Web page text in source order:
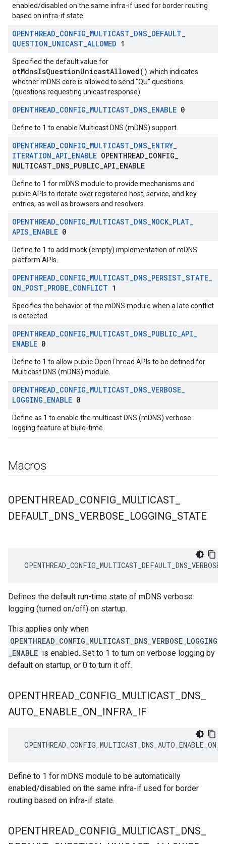
enabled/disabled on the same infra-if used for border routing
based on infra-if state.
OPENTHREAD_CONFIG_MULTICAST_DNS_DEFAULT_
QUESTION_UNICAST_ALLOWED 1
Specified the default value for
otMdnsIsQuestionUnicastAllowed() which indicates
whether mDNS core is allowed to send "QU" questions
(questions requesting unicast response).
OPENTHREAD_CONFIG_MULTICAST_DNS_ENABLE 0
Define to 1 to enable Multicast DNS (mDNS) support.
OPENTHREAD_CONFIG_MULTICAST_DNS_ENTRY_
ITERATION_API_ENABLE OPENTHREAD CONFIG
MULTICAST DNS PUBLIC API ENABLE
Define to 1 for mDNS module to provide mechanisms and
public APIs to iterate over registered host, service, and key
entries, as well as browsers and resolvers.
OPENTHREAD_CONFIG_MULTICAST_DNS_MOCK_PLAT_
APIS_ENABLE 0
Define to 1 to add mock (empty) implementation of mDNS
platform APIs.
OPENTHREAD_CONFIG_MULTICAST_DNS_PERSIST_STATE_
ON_POST_PROBE_CONFLICT 1
Specifies the behavior of the mDNS module when a late conflict
is detected.
OPENTHREAD_CONFIG_MULTICAST_DNS_PUBLIC_API_
ENABLE 0
Define to 1 to allow public OpenThread APIs to be defined for
Multicast DNS (mDNS) module.
OPENTHREAD_CONFIG_MULTICAST_DNS_VERBOSE_
LOGGING_ENABLE 0
Define as 1 to enable the multicast DNS (mDNS) verbose
logging feature at build-time.
Macros
OPENTHREAD CONFIG MULTICAST
DEFAULT DNS VERBOSE LOGGING STATE
Defines the default run-time state of mDNS verbose
logging (turned on/off) on startup.
This applies only when
OPENTHREAD_CONFIG_MULTICAST_DNS_VERBOSE_LOGGING
_ENABLE is enabled. Set to 1 to turn on verbose logging by
default on startup, or 0 to turn it off.
OPENTHREAD CONFIG MULTICAST DNS
AUTO ENABLE ON INFRA IF
Define to 1 for mDNS module to be automatically
enabled/disabled on the same infra-if used for border
routing based on infra-if state.
OPENTHREAD CONFIG MULTICAST DNS